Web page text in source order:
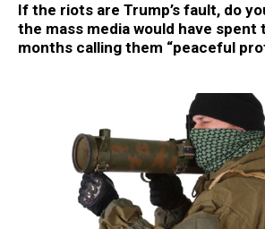
If the riots are Trump’s fault, do
the mass media would have spent
months calling them “peaceful